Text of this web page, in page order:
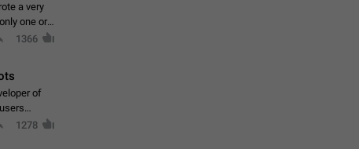
a very
one or a
1366
of
1278